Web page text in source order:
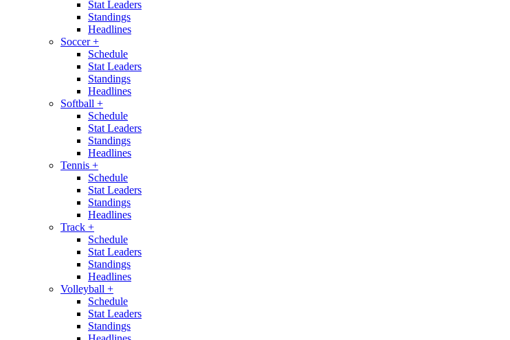
Stat Leaders
Standings
Headlines
Soccer+
Schedule
Stat Leaders
Standings
Headlines
Softball +
Schedule
Stat Leaders
Standings
Headlines
Tennis +
Schedule
Stat Leaders
Standings
Headlines
Track +
Schedule
Stat Leaders
Standings
Headlines
Volleyball +
Schedule
Stat Leaders
Standings